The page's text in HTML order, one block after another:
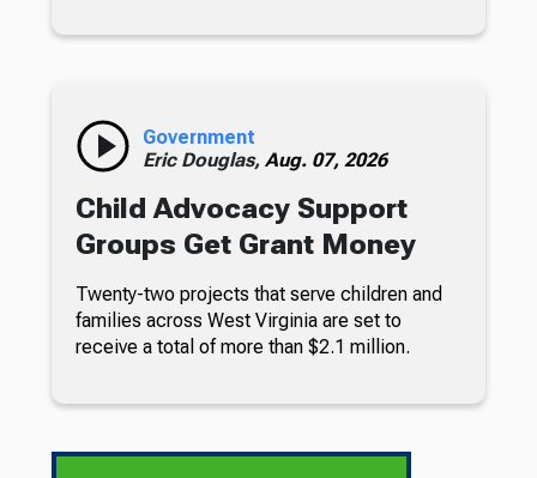
Government
Eric Douglas, Aug. 07, 2026
Child Advocacy Support
Groups Get Grant Money
Twenty-two projects that serve children and
families across West Virginia are set to
receive a total of more than $2.1 million.